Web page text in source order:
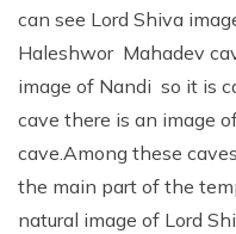
can see Lord Shiva
Haleshwor Mahadev
image of Nandi so it is
cave there is an image
cave.Among these
the main part of the
natural image of Lord